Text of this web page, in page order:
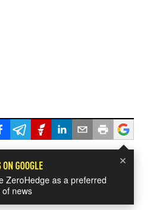
×
GOOGLE
ZeroHedge as a preferred
news